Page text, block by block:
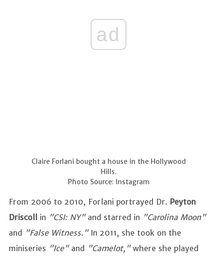
ad
Claire Forlani bought a house in the Hollywood
Hills.
Photo Source: Instagram
From 2006 to 2010, Forlani portrayed Dr. Peyton
Driscoll
in "CSI: NY" and starred in "Carolina Moon"
and "False Witness." In 2011, she took on the
miniseries "Ice" and "Camelot,"where she played